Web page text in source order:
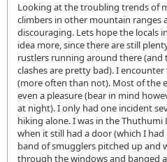
Looking at the troubling trends of
climbers in other mountain ranges
discouraging. Lets hope the locals
idea more, since there are still
rustlers running around there (and
clashes are pretty bad). I
(more often than not). Most of the
even a pleasure (bear in mind
at night). I only had one incident
hiking alone. I was in the
when it still had a door (which I had
band of smugglers pitched up and
through the windows and banged